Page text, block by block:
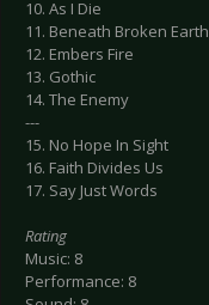
10. As I Die
11. Beneath Broken Earth
12. Embers Fire
13. Gothic
14. The Enemy
---
15. No Hope In Sight
16. Faith Divides Us
17. Say Just Words
Rating
Music: 8
Performance: 8